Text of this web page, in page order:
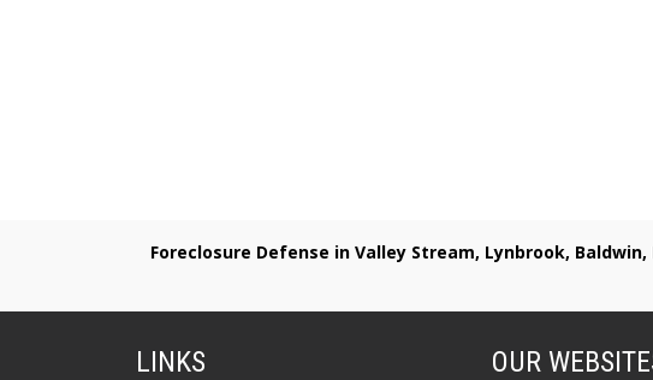
Foreclosure Defense in Valley Stream, Lynbrook,
LINKS OUR